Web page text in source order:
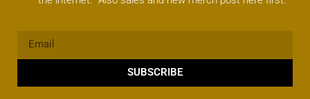
SUBSCRIBE